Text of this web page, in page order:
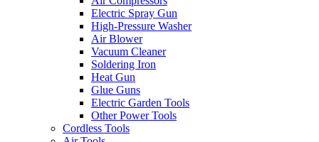
Electric Spray Gun
High-Pressure Washer
Air Blower
Vacuum Cleaner
Soldering Iron
Heat Gun
Glue Guns
Electric Garden Tools
Other Power Tools
Cordless Tools